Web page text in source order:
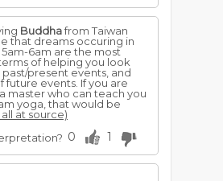
Buddhafrom Taiwan
that dreams occuring in
6am are the most
of helping you look
present events, and
future events. If you are
master who can teach you
yoga, that would be
at source)
0 1